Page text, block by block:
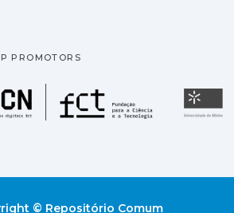
PROMOTORS
Fundação
© Repositório Comum